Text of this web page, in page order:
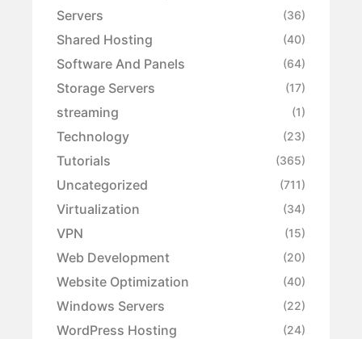
Servers (36)
Shared Hosting (40)
Software And Panels (64)
Storage Servers (17)
streaming (1)
Technology (23)
Tutorials (365)
Uncategorized (711)
Virtualization (34)
VPN (15)
Web Development (20)
Website Optimization (40)
Windows Servers (22)
WordPress Hosting (24)